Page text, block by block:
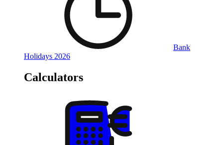
Bank
Holidays 2026
Calculators